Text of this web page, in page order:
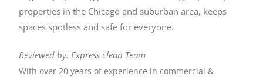
properties in the Chicago and suburban area, keeps
spaces spotless and safe for everyone.
Reviewed by: Express clean Team
With over 20 years of experience in commercial &